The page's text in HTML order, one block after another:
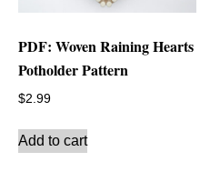
PDF: Woven Raining Hearts
Potholder Pattern
$2.99
Add to cart